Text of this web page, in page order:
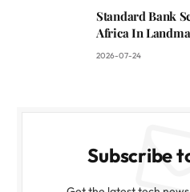
Standard Bank
Africa In
2026-07-24
Subscribe